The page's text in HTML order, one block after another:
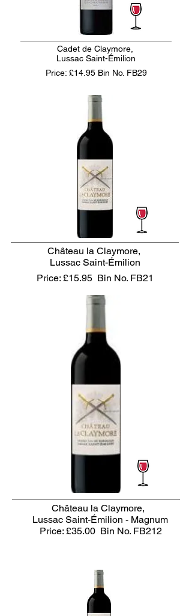
Cadet de Claymore,
Lussac Saint-Émilion
Price: £14.95 Bin No. FB29
Château la Claymore,
Lussac Saint-Émilion
Price: £15.95 Bin No. FB21
Château la Claymore,
Lussac Saint-Émilion - Magnum
Price: £35.00 Bin No. FB212